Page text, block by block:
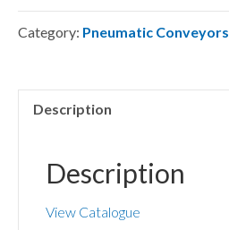
Category: Pneumatic Conveyors
Description
Description
View Catalogue